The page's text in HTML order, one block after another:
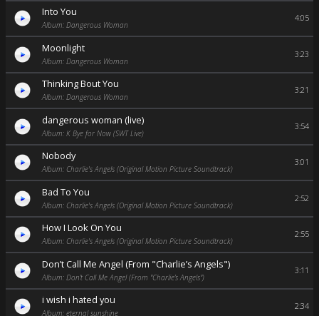
Into You
Album: Dangerous Woman
4:05
Moonlight
Album: Dangerous Woman
3:23
Thinking Bout You
Album: Dangerous Woman
3:21
dangerous woman (live)
Album: K Bye for Now (SWT Live)
3:54
Nobody
Album: Charlie's Angels (Original Motion Picture Soundtrack)
3:01
Bad To You
Album: Charlie's Angels (Original Motion Picture Soundtrack)
2:52
How I Look On You
Album: Charlie's Angels (Original Motion Picture Soundtrack)
2:55
Don’t Call Me Angel (From "Charlie’s Angels")
Album: Don’t Call Me Angel (From "Charlie’s Angels")
3:11
i wish i hated you
Album: eternal sunshine
2:34